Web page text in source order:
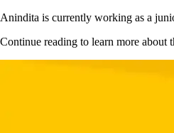
Anindita is currently working as a
Continue reading to learn more about